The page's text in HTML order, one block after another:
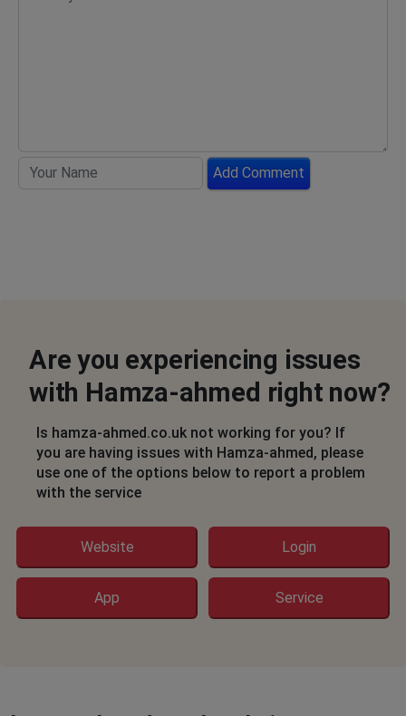
Add Comment
Are you experiencing issues
with Hamza-ahmed right now?
Is hamza-ahmed.co.uk not working for you? If
you are having issues with Hamza-ahmed, please
use one of the options below to report a problem
with the service
Website Login
App Service